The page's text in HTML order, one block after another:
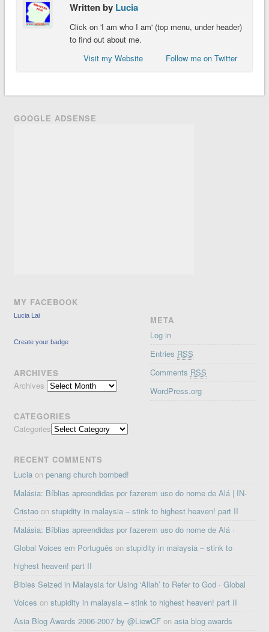
Written by Lucia
Click on 'I am who I am' (top menu, under header)
to find out about me.
Visit my Website
Follow me on Twitter
GOOGLE ADSENSE
MY FACEBOOK
Lucia Lai
Create your badge
ARCHIVES
Archives
CATEGORIES
Categories
META
Log in
Entries RSS
Comments RSS
WordPress.org
RECENT COMMENTS
Lucia onpenang church bombed!
Malásia: Bíblias apreendidas por fazerem uso do nome de Alá | IN-
Cristao onstupidity in malaysia – stink to highest heaven! part II
Malásia: Bíblias apreendidas por fazerem uso do nome de Alá ·
Global Voices em Português onstupidity in malaysia – stink to
highest heaven! part II
Bibles Seized in Malaysia for Using ‘Allah’ to Refer to God · Global
Voices onstupidity in malaysia – stink to highest heaven! part II
Asia Blog Awards 2006-2007 by @LiewCF onasia blog awards